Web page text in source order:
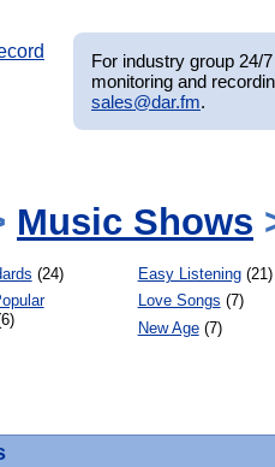
For industry group 24/
monitoring and
sales@dar.fm.
Music Shows
(24)
Easy Listening(21)
Love Songs (7)
New Age(7)